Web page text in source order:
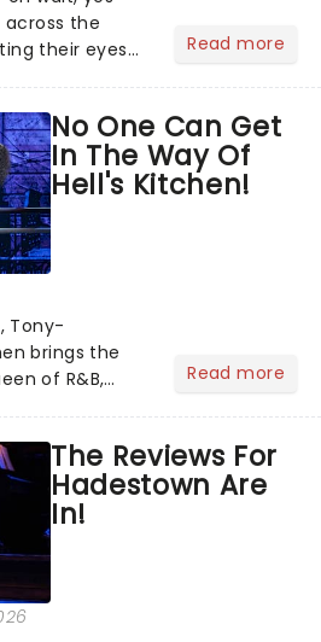
across the
their eyes
follows
Read more
No One Can Get
In The Way Of
Hell's Kitchen!
Tony-
brings the
of R&B,
who dreams
she
Read more
The Reviews For
Hadestown Are
In!